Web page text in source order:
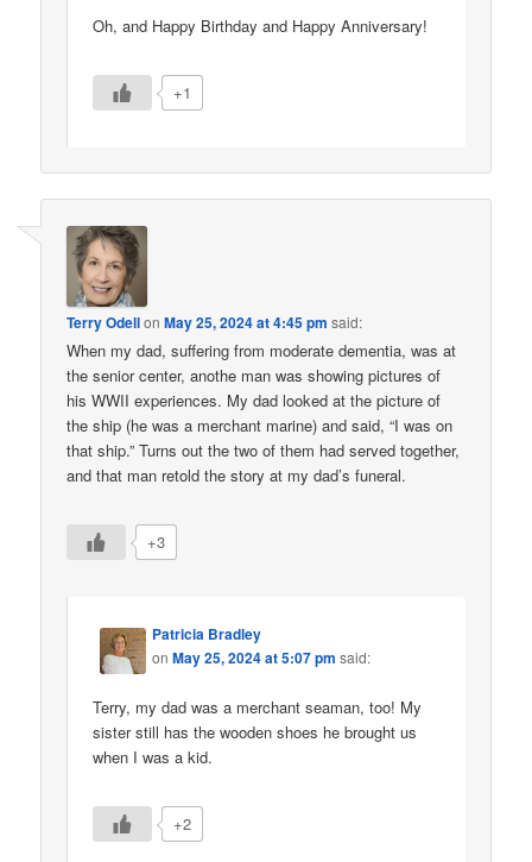
Oh, and Happy Birthday and Happy Anniversary!
+1
Terry OdellonMay 25, 2024 at 4:45 pm said:
When my dad, suffering from moderate dementia, was at
the senior center, anothe man was showing pictures of
his WWII experiences. My dad looked at the picture of
the ship (he was a merchant marine) and said, “I was on
that ship.” Turns out the two of them had served together,
and that man retold the story at my dad’s funeral.
+3
Patricia Bradley
onMay 25, 2024 at 5:07 pm said:
Terry, my dad was a merchant seaman, too! My
sister still has the wooden shoes he brought us
when I was a kid.
+2